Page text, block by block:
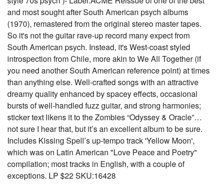
and most sought after South American psych albums
(1970), remastered from the original stereo master tapes.
So it's not the guitar rave-up record many expect from
South American psych. Instead, it's West-coast styled
introspection from Chile, more akin to We All Together (if
you need another South American reference point) at times
than anything else. Well-crafted songs with an attractive
dreamy quality enhanced by spacey effects, occasional
bursts of well-handled fuzz guitar, and strong harmonies;
sticker text likens it to the Zombies “Odyssey & Oracle”…
not sure I hear that, but it’s an excellent album to be sure.
Includes Kissing Spell’s up-tempo track 'Yellow Moon',
which was on Latin American "Love Peace and Poetry"
compilation; most tracks in English, with a couple of
exceptions. LP $22 SKU:16428